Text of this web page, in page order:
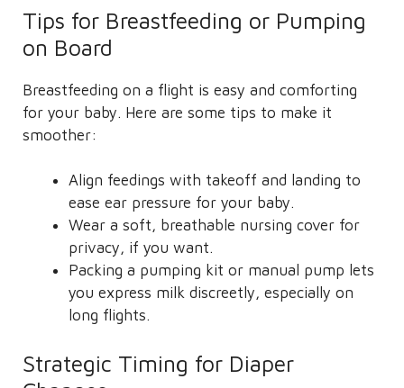
Tips for Breastfeeding or Pumping
on Board
Breastfeeding on a flight is easy and comforting
for your baby. Here are some tips to make it
smoother:
Align feedings with takeoff and landing to
ease ear pressure for your baby.
Wear a soft, breathable nursing cover for
privacy, if you want.
Packing a pumping kit or manual pump lets
you express milk discreetly, especially on
long flights.
Strategic Timing for Diaper